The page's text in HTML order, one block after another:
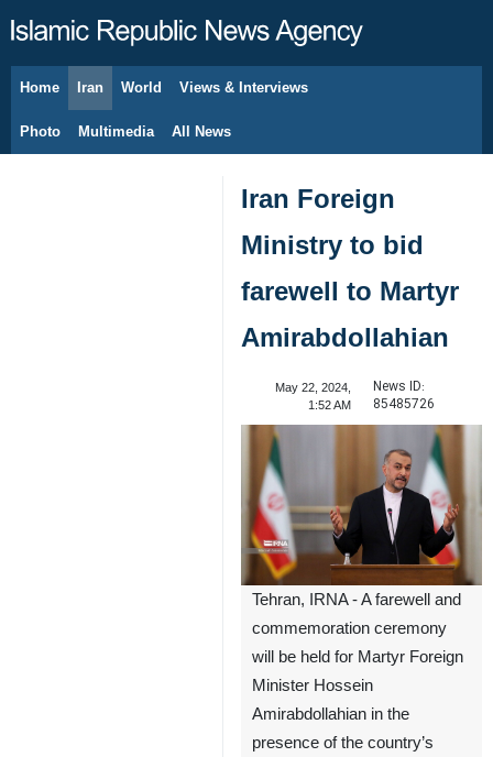
Home Iran World Views & Interviews
Photo Multimedia All News
Iran Foreign
Ministry to bid
farewell to Martyr
Amirabdollahian
May 22, 2024,
1:52 AM
News ID:
85485726
Tehran, IRNA - A farewell and
commemoration ceremony
will be held for Martyr Foreign
Minister Hossein
Amirabdollahian in the
presence of the country’s